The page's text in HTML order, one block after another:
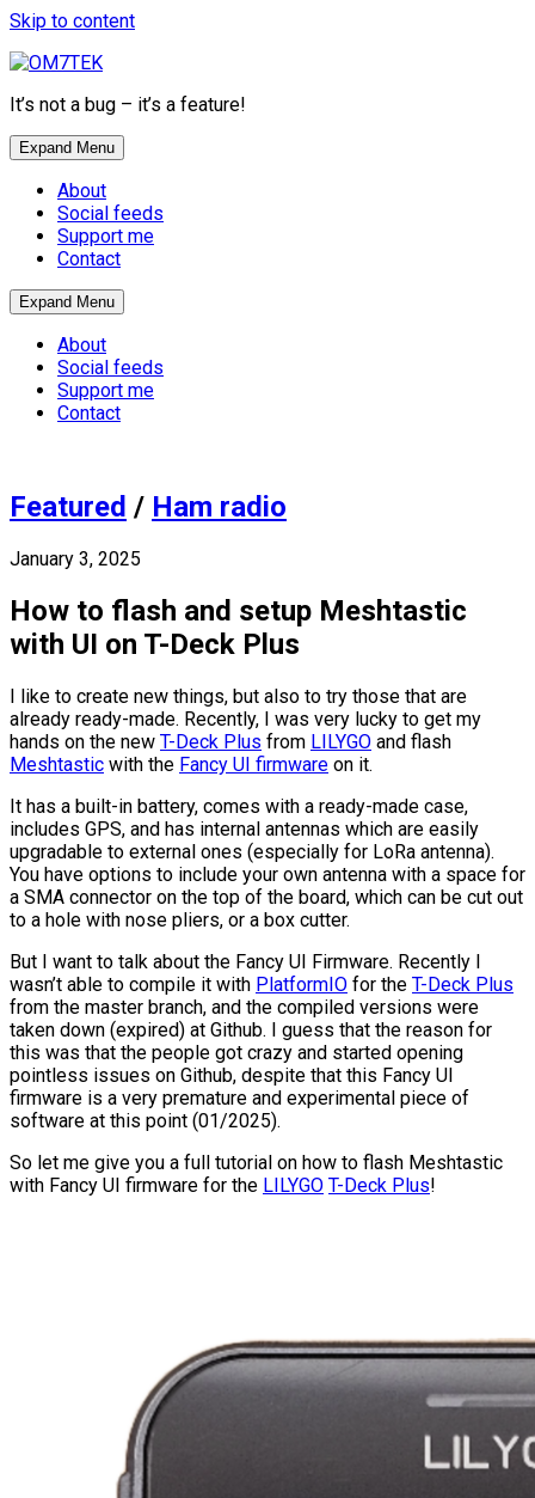
Skip to content
It’s not a bug – it’s a feature!
Expand Menu
About
Social feeds
Support me
Contact
Expand Menu
About
Social feeds
Support me
Contact
Featured / Ham radio
January 3, 2025
How to flash and setup Meshtastic
with UI on T-Deck Plus
I like to create new things, but also to try those that are
already ready-made. Recently, I was very lucky to get my
hands on the new T-Deck Plus from LILYGO and flash
Meshtastic with the Fancy UI firmware on it.
It has a built-in battery, comes with a ready-made case,
includes GPS, and has internal antennas which are easily
upgradable to external ones (especially for LoRa antenna).
You have options to include your own antenna with a space for
a SMA connector on the top of the board, which can be cut out
to a hole with nose pliers, or a box cutter.
But I want to talk about the Fancy UI Firmware. Recently I
wasn’t able to compile it with PlatformIO for the T-Deck Plus
from the master branch, and the compiled versions were
taken down (expired) at Github. I guess that the reason for
this was that the people got crazy and started opening
pointless issues on Github, despite that this Fancy UI
firmware is a very premature and experimental piece of
software at this point (01/2025).
So let me give you a full tutorial on how to flash Meshtastic
with Fancy UI firmware for the LILYGO T-Deck Plus!